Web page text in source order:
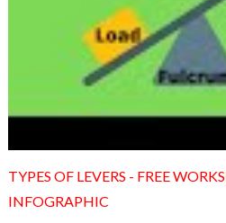
TYPES OF LEVERS - FREE
INFOGRAPHIC